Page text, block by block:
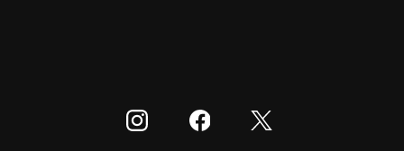
Visit our Instagram
Visit our Facebook
Visit our Twitter